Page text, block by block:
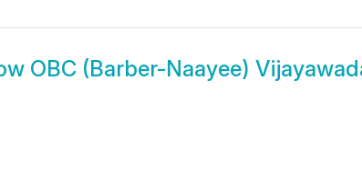
OBC (Barber-Naayee)